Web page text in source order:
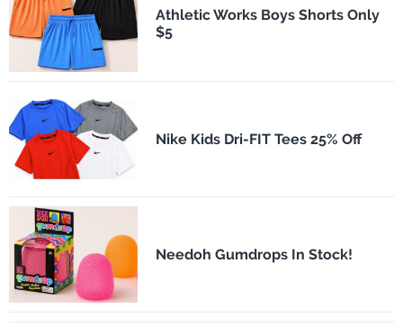
Athletic Works Boys Shorts Only
$5
Nike Kids Dri-FIT Tees 25% Off
Needoh Gumdrops In Stock!